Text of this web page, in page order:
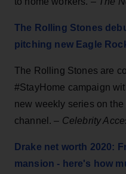
The Rolling Stones
pitching new Eagle
The Rolling Stones are
#StayHome campaign
new weekly series on the
channel.– Celebrity
Drake net worth 2020:
mansion - here's how